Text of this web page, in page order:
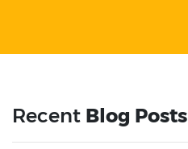
Recent Blog Posts